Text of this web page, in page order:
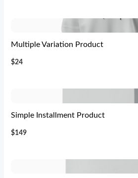
Multiple Variation Product
$24
Simple Installment Product
$149